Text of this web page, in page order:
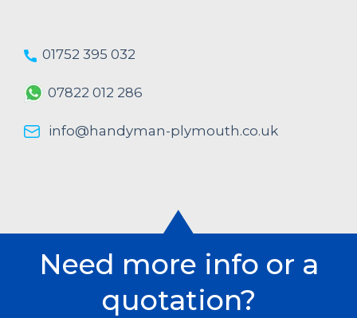
01752 395 032
07822 012 286
info@handyman-plymouth.co.uk
Need more info or a
quotation?